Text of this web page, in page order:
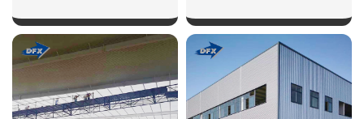
SHOW NOW SHOW NOW